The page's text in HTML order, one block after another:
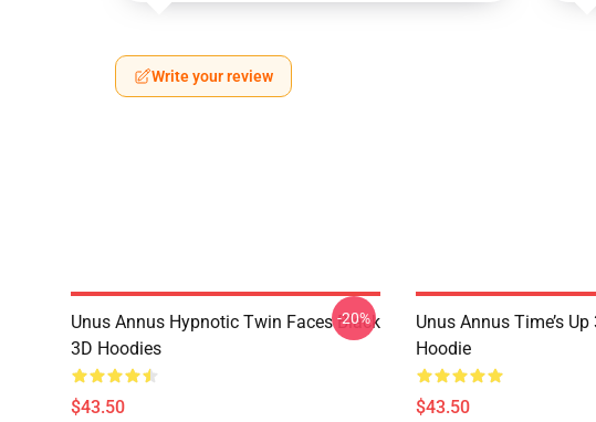
Write your review
Unus Annus Hypnotic Twin Faces Black
3D Hoodies
$43.50
-20%
Unus Annus Time’s
Hoodie
$43.50